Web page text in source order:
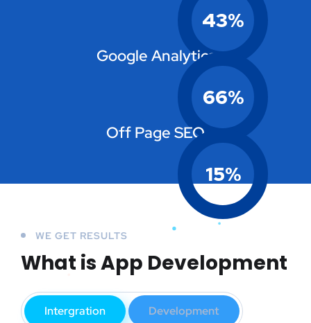
43%
66%
Google Analytics
15%
Off Page SEO
WE GET RESULTS
What is App Development
Intergration Development